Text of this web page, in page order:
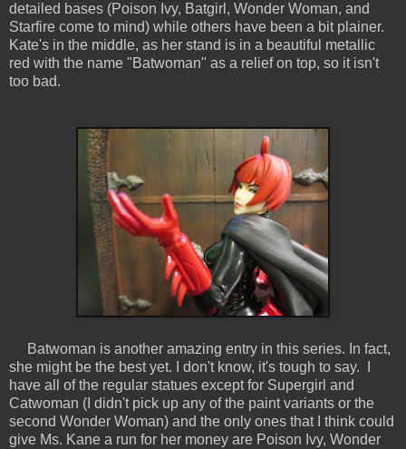
detailed bases (Poison Ivy, Batgirl, Wonder Woman, and
Starfire come to mind) while others have been a bit plainer.
Kate's in the middle, as her stand is in a beautiful metallic
red with the name "Batwoman" as a relief on top, so it isn't
too bad.
Batwoman is another amazing entry in this series. In fact,
she might be the best yet. I don't know, it's tough to say. I
have all of the regular statues except for Supergirl and
Catwoman (I didn't pick up any of the paint variants or the
second Wonder Woman) and the only ones that I think could
give Ms. Kane a run for her money are Poison Ivy, Wonder